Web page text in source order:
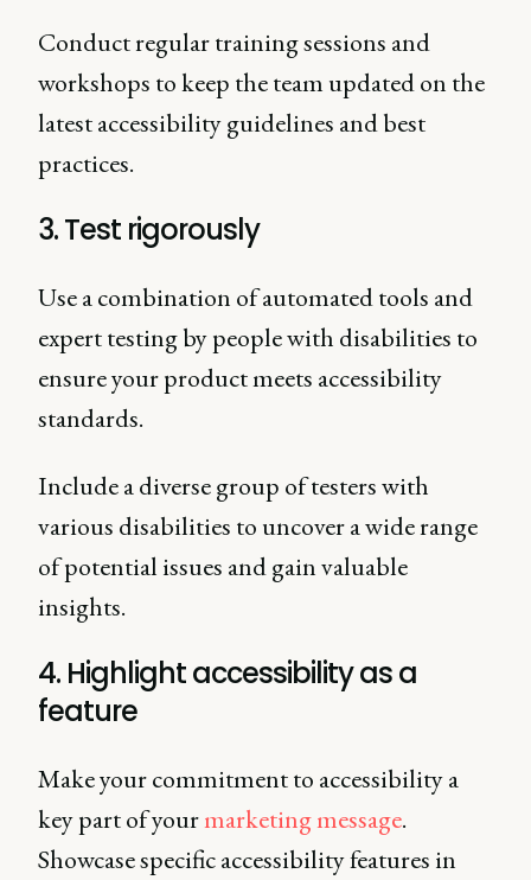
Conduct regular training sessions and
workshops to keep the team updated on the
latest accessibility guidelines and best
practices.
3. Test rigorously
Use a combination of automated tools and
expert testing by people with disabilities to
ensure your product meets accessibility
standards.
Include a diverse group of testers with
various disabilities to uncover a wide range
of potential issues and gain valuable
insights.
4. Highlight accessibility as a
feature
Make your commitment to accessibility a
key part of yourmarketing message.
Showcase specific accessibility features in